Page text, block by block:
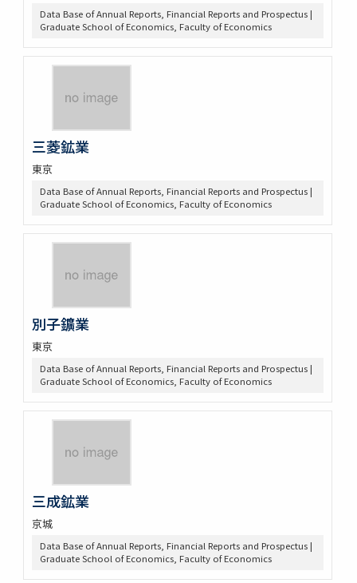
Data Base of Annual Reports, Financial Reports and Prospectus |
Graduate School of Economics, Faculty of Economics
三菱鉱業
東京
Data Base of Annual Reports, Financial Reports and Prospectus |
Graduate School of Economics, Faculty of Economics
別子鑛業
東京
Data Base of Annual Reports, Financial Reports and Prospectus |
Graduate School of Economics, Faculty of Economics
三成鉱業
京城
Data Base of Annual Reports, Financial Reports and Prospectus |
Graduate School of Economics, Faculty of Economics